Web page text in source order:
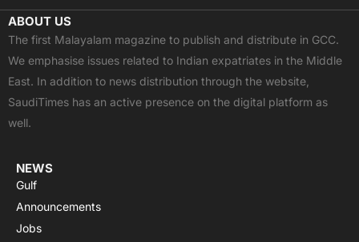
c
e
b
o
o
k
t
w
i
t
t
e
u
t
u
b
e
a
t
s
a
p
p
s
t
a
g
r
a
ABOUT US
The first Malayalam magazine to publish and distribute in GCC.
We emphasise issues related to Indian expatriates in the Middle
East. In addition to news distribution through the website,
SaudiTimes has an active presence on the digital platform as
well.
NEWS
Gulf
Announcements
Jobs